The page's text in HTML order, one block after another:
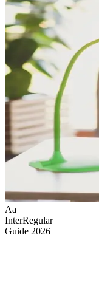
Aa
InterRegular
Guide 2026